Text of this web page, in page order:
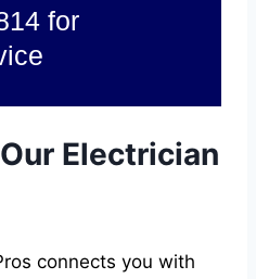
for
Electrician
connects you with